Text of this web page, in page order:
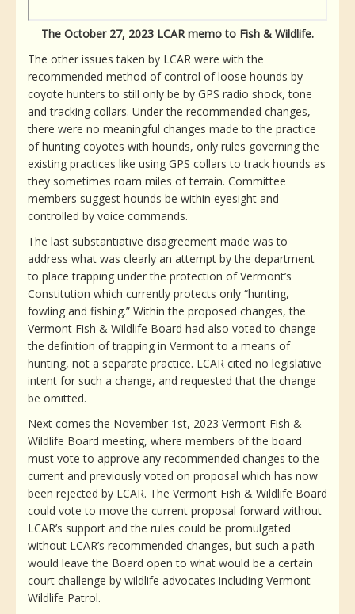
The October 27, 2023 LCAR memo to Fish & Wildlife.
The other issues taken by LCAR were with the
recommended method of control of loose hounds by
coyote hunters to still only be by GPS radio shock, tone
and tracking collars. Under the recommended changes,
there were no meaningful changes made to the practice
of hunting coyotes with hounds, only rules governing the
existing practices like using GPS collars to track hounds as
they sometimes roam miles of terrain. Committee
members suggest hounds be within eyesight and
controlled by voice commands.
The last substantiative disagreement made was to
address what was clearly an attempt by the department
to place trapping under the protection of Vermont’s
Constitution which currently protects only “hunting,
fowling and fishing.” Within the proposed changes, the
Vermont Fish & Wildlife Board had also voted to change
the definition of trapping in Vermont to a means of
hunting, not a separate practice. LCAR cited no legislative
intent for such a change, and requested that the change
be omitted.
Next comes the November 1st, 2023 Vermont Fish &
Wildlife Board meeting, where members of the board
must vote to approve any recommended changes to the
current and previously voted on proposal which has now
been rejected by LCAR. The Vermont Fish & Wildlife Board
could vote to move the current proposal forward without
LCAR’s support and the rules could be promulgated
without LCAR’s recommended changes, but such a path
would leave the Board open to what would be a certain
court challenge by wildlife advocates including Vermont
Wildlife Patrol.